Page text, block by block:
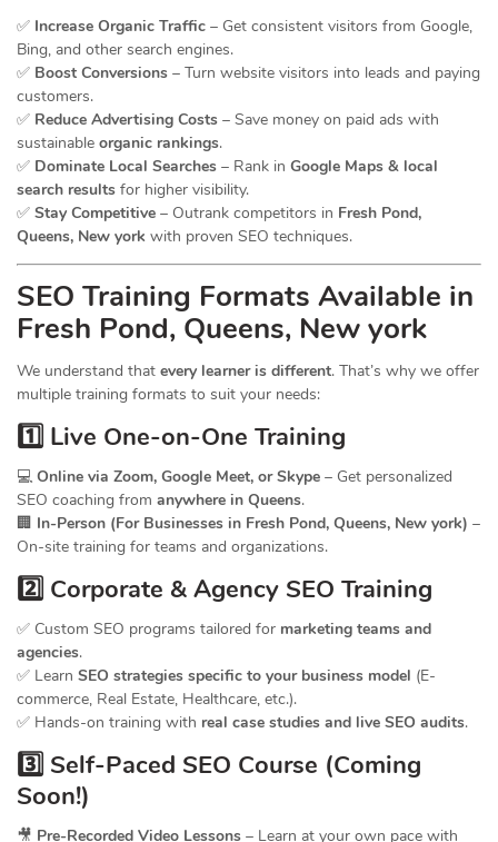
✅ Increase Organic Traffic – Get consistent visitors from Google,
Bing, and other search engines.
✅ Boost Conversions – Turn website visitors into leads and paying
customers.
✅ Reduce Advertising Costs – Save money on paid ads with
sustainable organic rankings.
✅ Dominate Local Searches – Rank in Google Maps & local
search results for higher visibility.
✅ Stay Competitive – Outrank competitors in Fresh Pond,
Queens, New york with proven SEO techniques.
SEO Training Formats Available in
Fresh Pond, Queens, New york
We understand that every learner is different. That’s why we offer
multiple training formats to suit your needs:
1️⃣ Live One-on-One Training
💻 Online via Zoom, Google Meet, or Skype – Get personalized
SEO coaching from anywhere in Queens.
🏢 In-Person (For Businesses in Fresh Pond, Queens, New york) –
On-site training for teams and organizations.
2️⃣ Corporate & Agency SEO Training
✅ Custom SEO programs tailored for marketing teams and
agencies.
✅ Learn SEO strategies specific to your business model (E-
commerce, Real Estate, Healthcare, etc.).
✅ Hands-on training with real case studies and live SEO audits.
3️⃣ Self-Paced SEO Course (Coming
Soon!)
🎥 Pre-Recorded Video Lessons – Learn at your own pace with